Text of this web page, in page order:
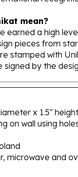
mean?
earned a high level
pieces from start
stamped with
by the
x 1.5" height
on wall using
microwave and